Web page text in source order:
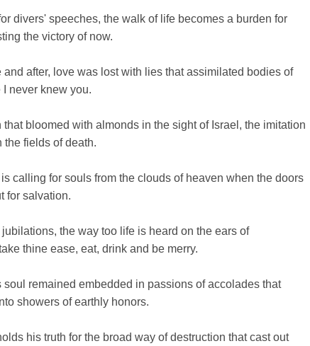
divers' speeches, the walk of life becomes a burden for
the victory of now.
after, love was lost with lies that assimilated bodies of
I never knew you.
that bloomed with almonds in the sight of Israel, the imitation
fields of death.
calling for souls from the clouds of heaven when the doors
for salvation.
the way too life is heard on the ears of
thine ease, eat, drink and be merry.
soul remained embedded in passions of accolades that
showers of earthly honors.
his truth for the broad way of destruction that cast out